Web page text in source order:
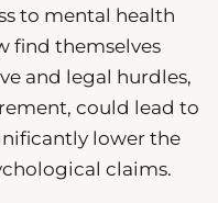
to mental health
find themselves
and legal hurdles,
could lead to
lower the
claims.